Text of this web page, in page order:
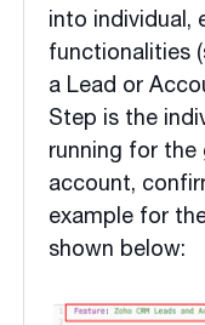
into individual,
functionalities
a Lead or
Step is the
running for the
account,
example for
shown below: